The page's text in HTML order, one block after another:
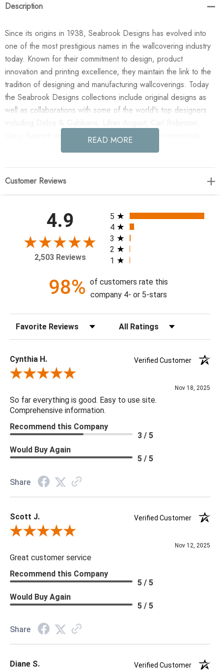
Description
Since its origins in 1938, Seabrook Designs has evolved into
one of the most prestigious names in the wallcovering industry
today. Known for their commitment to design, product
innovation and printing excellence, they maintain the link to the
tradition of designing and manufacturing wallcoverings. Today
the Seabrook Designs collections include original designs as
well as collaborations with some of the world's top designers
Daisy Bennett and more. They also take an environmentally
friendly approach toward wallpaper production and all their
inks. No excess ink or wastewater is released into the public
Enjoy the NextWall Tossed Palm Fronds - Sea Salt in your
home today!
Theme: Botanical
Colorway: Sea Salt
Product Type: Sidewall
Setting: Residential Use
Width (in) Single Roll: 20.9"
Length (in) Single Roll: 108"
Area (ft) per Single Roll Bolt: 15.675'
Repeat (in): 25.2"
Print Type: Rotary Screen
Backing: Self-Adhesive (Peel & Stick)
Cleaning: Wipe down with a damp cloth
Material: Vinyl
***All memos ship via the USPS. Please allow 1 - 2 weeks for
returnable.
READ MORE
Customer Reviews
4.9
2,503 Reviews
All ratings
5
4
3
2
1
98% of customers rate this
company 4- or 5-stars
Sort Reviews Filter Reviews by Rating
Cynthia H.
Verified Customer
Review By Cynthia H.
Nov 18, 2025
So far everything is good. Easy to use site.
Comprehensive information.
Recommend this Company
3 / 5
Would Buy Again
5 / 5
Share
Scott J.
Verified Customer
Review By Scott J.
Nov 12, 2025
Great customer service
Recommend this Company
5 / 5
Would Buy Again
5 / 5
Share
Diane S. Verified Customer